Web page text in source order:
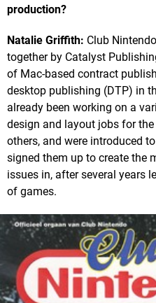
production?
Natalie Griffith: Club
together by Catalyst
of Mac-based contract
desktop publishing (DTP) in
already been working on a
design and layout jobs for
others, and were introduced
signed them up to create the
issues in, after several years
of games.